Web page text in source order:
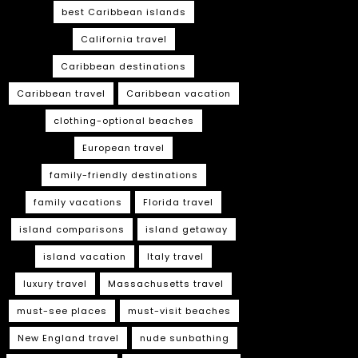
best Caribbean islands
California travel
Caribbean destinations
Caribbean travel Caribbean vacation
clothing-optional beaches
European travel
family-friendly destinations
family vacations Florida travel
island comparisons island getaway
island vacation Italy travel
luxury travel Massachusetts travel
must-see places must-visit beaches
New England travel nude sunbathing